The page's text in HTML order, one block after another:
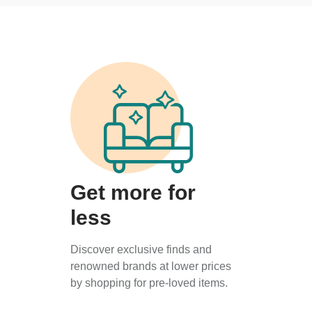
Get more for
less
Discover exclusive finds and
renowned brands at lower prices
by shopping for pre-loved items.